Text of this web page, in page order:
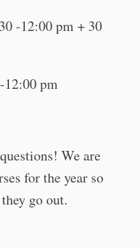
-12:00 pm + 30
12:00 pm
We are
for the year so
go out.